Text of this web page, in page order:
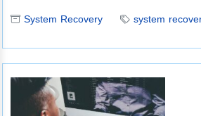
System Recovery system